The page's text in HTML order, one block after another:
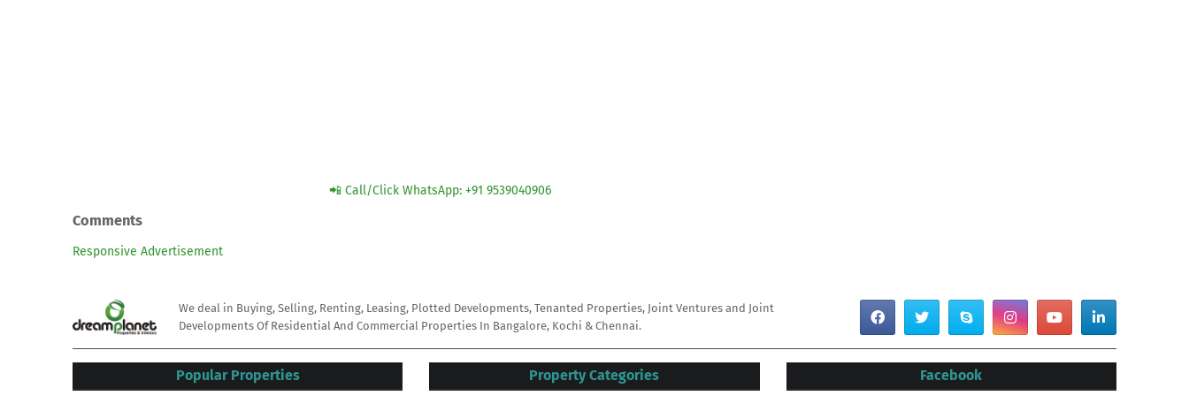
📲 Call/Click WhatsApp: +91 9539040906
Comments
Responsive Advertisement
We deal in Buying, Selling, Renting, Leasing, Plotted Developments, Tenanted Properties, Joint Ventures and Joint
Developments Of Residential And Commercial Properties In Bangalore, Kochi & Chennai.
Popular Properties Property Categories Facebook